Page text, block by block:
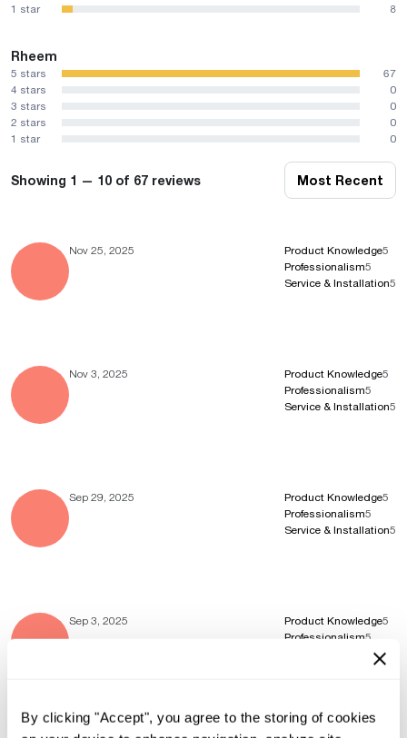
By clicking "Accept", you agree to the storing of cookies
1 star
8
Rheem
5 stars
67
4 stars
0
3 stars
0
2 stars
0
1 star
0
Showing 1 — 10 of 67 reviews Most Recent
Nov 25, 2025 Product Knowledge5
Professionalism5
Service & Installation5
Nov 3, 2025 Product Knowledge5
Professionalism5
Service & Installation5
Sep 29, 2025 Product Knowledge5
Professionalism5
Service & Installation5
Sep 3, 2025 Product Knowledge5
Professionalism5
Service & Installation